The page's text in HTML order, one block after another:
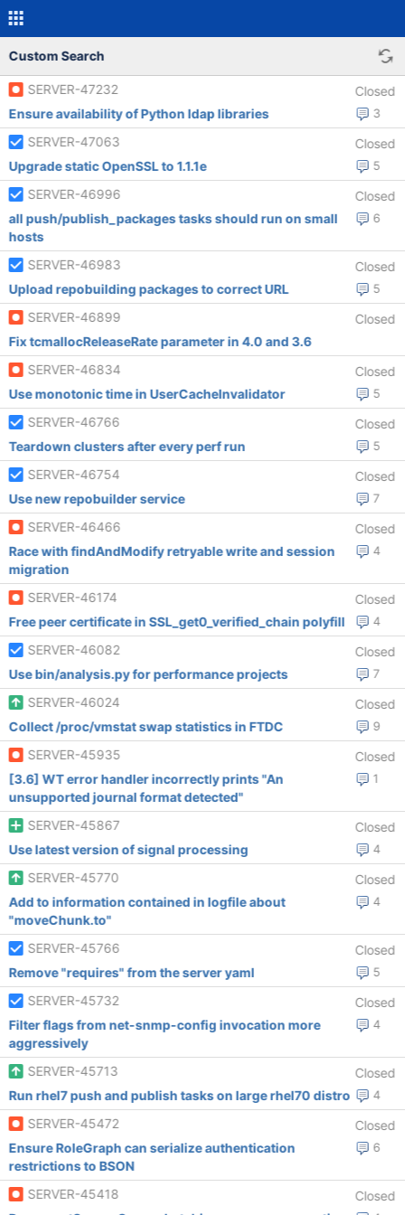
Custom Search
SERVER-47232 Closed
3
Ensure availability of Python ldap libraries
SERVER-47063
Closed
5
Upgrade static OpenSSL to 1.1.1e
SERVER-46996
Closed
6
all push/publish_packages tasks should run on small
hosts
SERVER-46983
Closed
5
Upload repobuilding packages to correct URL
SERVER-46899
Closed
Fix tcmallocReleaseRate parameter in 4.0 and 3.6
SERVER-46834
Closed
5
Use monotonic time in UserCacheInvalidator
SERVER-46766
Closed
5
Teardown clusters after every perf run
SERVER-46754
Closed
7
Use new repobuilder service
SERVER-46466
Closed
4
Race with findAndModify retryable write and session
migration
SERVER-46174
Closed
4
Free peer certificate in SSL_get0_verified_chain polyfill
SERVER-46082
Closed
7
Use bin/analysis.py for performance projects
SERVER-46024
Closed
9
Collect /proc/vmstat swap statistics in FTDC
SERVER-45935
Closed
1
[3.6] WT error handler incorrectly prints "An
unsupported journal format detected"
SERVER-45867
Closed
4
Use latest version of signal processing
SERVER-45770
Closed
4
Add to information contained in logfile about
"moveChunk.to"
SERVER-45766
Closed
5
Remove "requires" from the server yaml
SERVER-45732
Closed
4
Filter flags from net-snmp-config invocation more
aggressively
SERVER-45713
Closed
4
Run rhel7 push and publish tasks on large rhel70 distro
SERVER-45472
Closed
6
Ensure RoleGraph can serialize authentication
restrictions to BSON
SERVER-45418
Closed